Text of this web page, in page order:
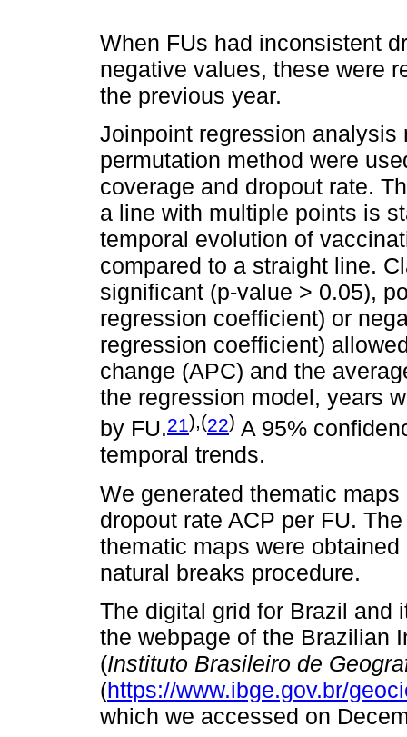
When FUs had inconsistent
negative values, these were
the previous year.
Joinpoint regression
permutation method were
coverage and dropout rate.
a line with multiple points is
temporal evolution of
compared to a straight line.
significant (p-value > 0.05),
regression coefficient) or
regression coefficient)
change (APC) and the
the regression model, years
by FU.21),(22) A 95%
temporal trends.
We generated thematic
dropout rate ACP per FU.
thematic maps were
natural breaks procedure.
The digital grid for Brazil and
the webpage of the Brazilian
(Instituto Brasileiro de
(https://www.ibge.gov.br/
which we accessed on